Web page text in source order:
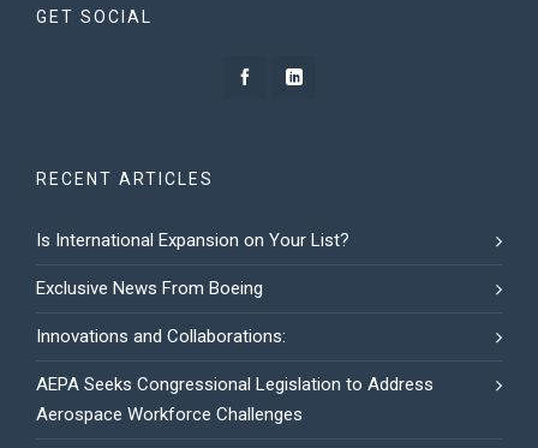
GET SOCIAL
RECENT ARTICLES
Is International Expansion on Your List?
Exclusive News From Boeing
Innovations and Collaborations:
AEPA Seeks Congressional Legislation to Address
Aerospace Workforce Challenges